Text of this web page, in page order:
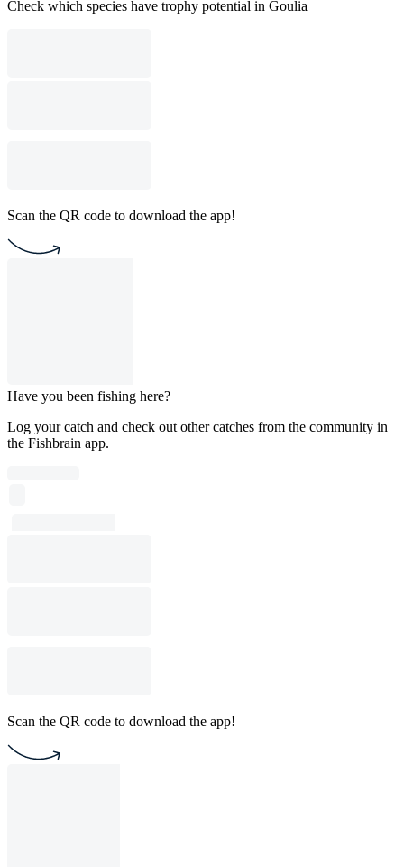
Check which species have trophy potential in Goulia
Scan the QR code to download the app!
Have you been fishing here?
Log your catch and check out other catches from the community in
the Fishbrain app.
Scan the QR code to download the app!